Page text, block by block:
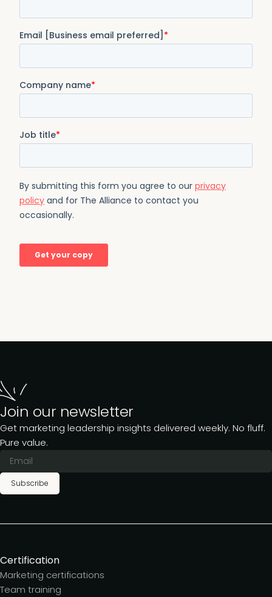
Join our newsletter
Get marketing leadership insights delivered weekly. No fluff.
Pure value.
Subscribe
Certification
Marketing certifications
Team training